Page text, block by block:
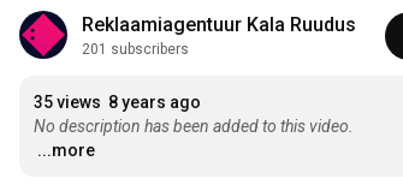
Reklaamiagentuur Kala Ruudus
201 subscribers
35 views 8 years ago
No description has been added to this video.
...more